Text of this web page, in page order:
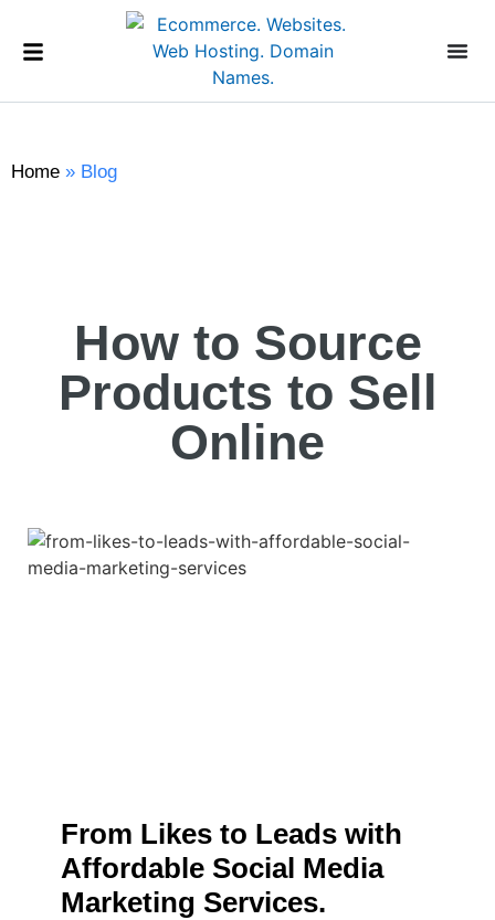
Home » Blog
How to Source
Products to Sell
Online
From Likes to Leads with
Affordable Social Media
Marketing Services.